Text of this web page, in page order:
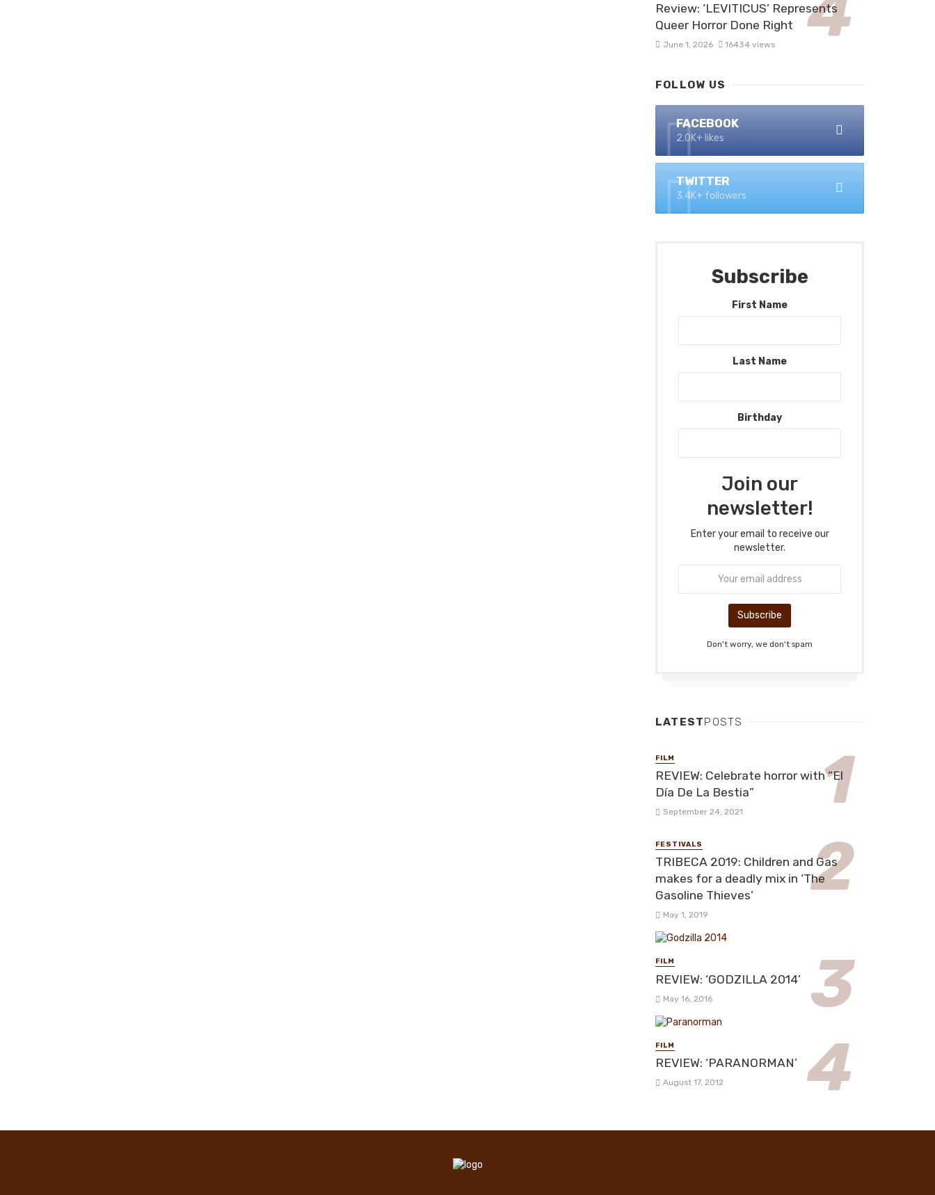
Review: ‘LEVITICUS’ Represents
Queer Horror Done Right
June 1, 2026 16434 views
FOLLOW US
FACEBOOK
2.0K+ likes
TWITTER
3.4K+ followers
Subscribe
First Name
Last Name
Birthday
Join our
newsletter!
Enter your email to receive our
newsletter.
Don't worry, we don't spam
LATESTPOSTS
FILM
REVIEW: Celebrate horror with “El
Día De La Bestia”
September 24, 2021
FESTIVALS
TRIBECA 2019: Children and Gas
makes for a deadly mix in ‘The
Gasoline Thieves’
May 1, 2019
FILM
REVIEW: ‘GODZILLA 2014’
May 16, 2016
FILM
REVIEW: ‘PARANORMAN’
August 17, 2012